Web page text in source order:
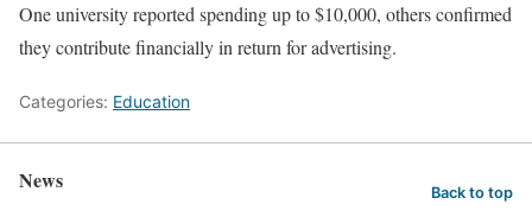
One university reported spending up to $10,000, others confirmed
they contribute financially in return for advertising.
Categories: Education
News Back to top